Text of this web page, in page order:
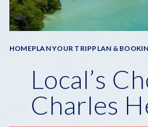
Breadcrumb
HOMEPLAN YOUR TRIPPLAN & BOOK
Local’s
Charles